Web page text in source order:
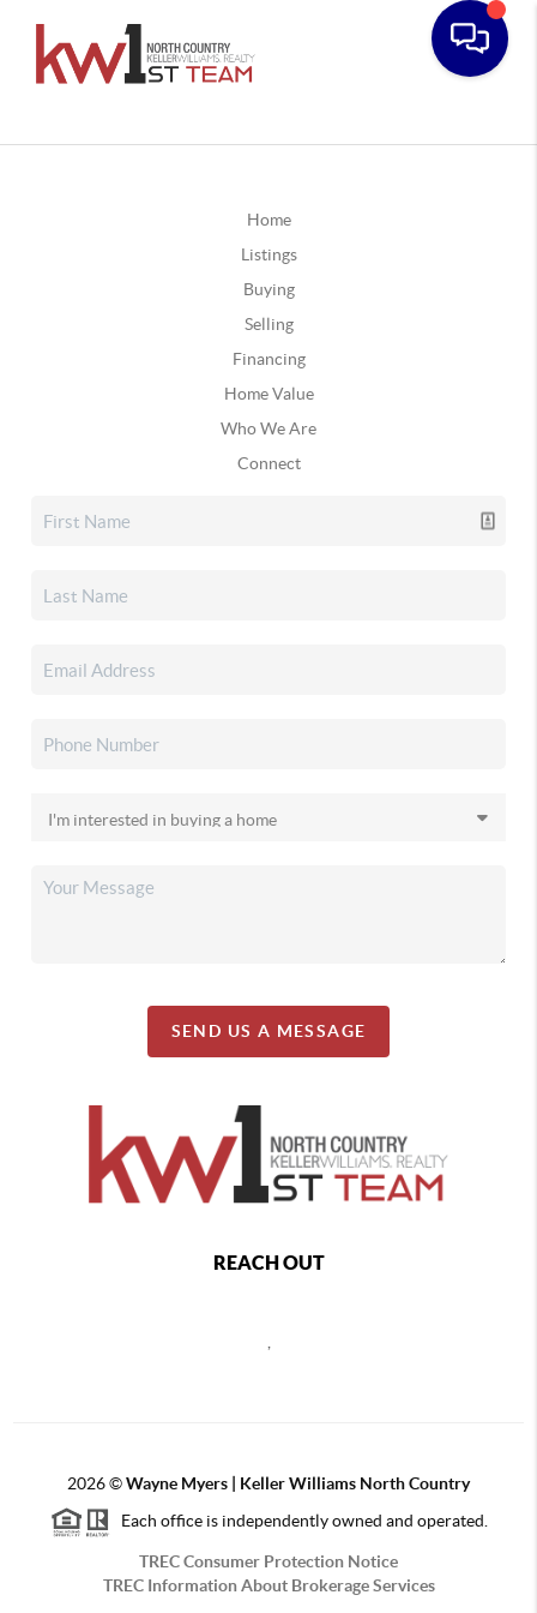
Home
Listings
Buying
Selling
Financing
Home Value
Who We Are
Connect
SEND US A MESSAGE
REACH OUT
2026©Wayne Myers | Keller Williams North Country
Each office is independently owned and operated.
TREC Consumer Protection Notice
TREC Information About Brokerage Services